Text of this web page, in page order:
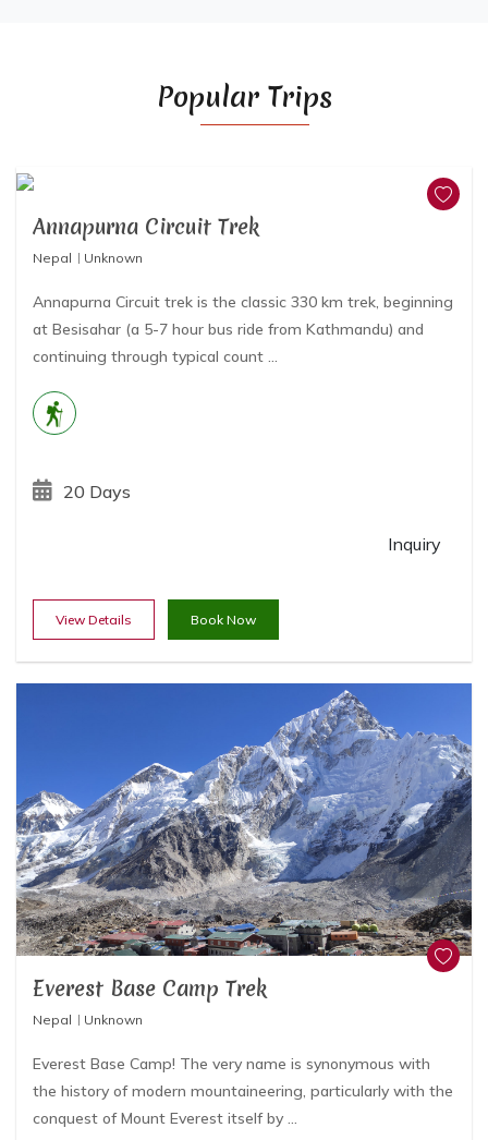
MOTORCYCLE ODYSSEY
Popular Trips
Annapurna Circuit Trek
Nepal Unknown
Annapurna Circuit trek is the classic 330 km trek, beginning
at Besisahar (a 5-7 hour bus ride from Kathmandu) and
continuing through typical count ...
20 Days
Inquiry
View Details Book Now
Everest Base Camp Trek
Nepal Unknown
Everest Base Camp! The very name is synonymous with
the history of modern mountaineering, particularly with the
conquest of Mount Everest itself by ...